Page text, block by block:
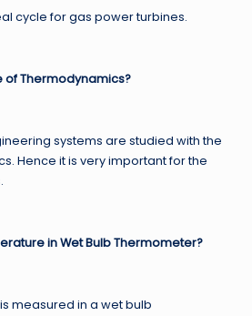
cycle for gas power turbines.
of Thermodynamics?
systems are studied with the
Hence it is very important for the
in Wet Bulb Thermometer?
measured in a wet bulb